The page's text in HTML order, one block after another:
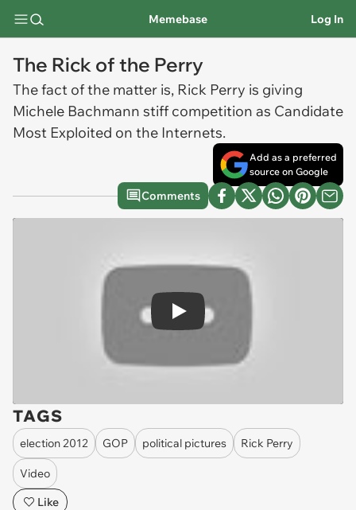
Memebase Log In
The Rick of the Perry
The fact of the matter is, Rick Perry is giving
Michele Bachmann stiff competition as Candidate
Most Exploited on the Internets.
Add as a preferred
source on Google
Comments
Play
TAGS
election 2012 GOP political pictures Rick Perry
Video
Like